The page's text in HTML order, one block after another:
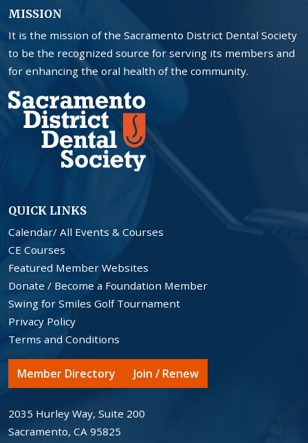
MISSION
It is the mission of the Sacramento District Dental Society
to be the recognized source for serving its members and
for enhancing the oral health of the community.
QUICK LINKS
Calendar/ All Events & Courses
CE Courses
Featured Member Websites
Donate / Become a Foundation Member
Swing for Smiles Golf Tournament
Privacy Policy
Terms and Conditions
Member Directory Join / Renew
2035 Hurley Way, Suite 200
Sacramento, CA 95825